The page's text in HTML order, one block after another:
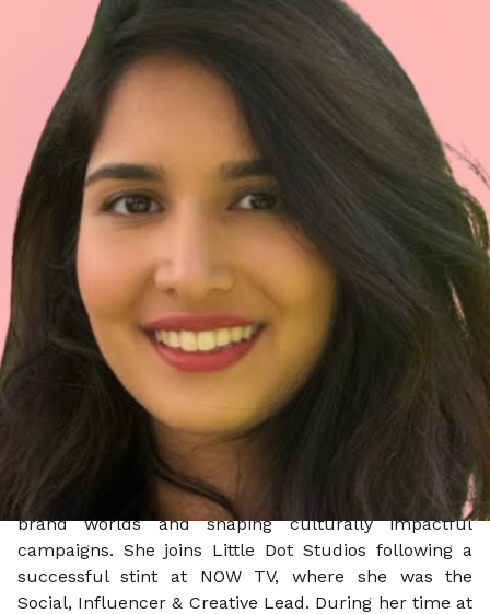
United Kingdom ,
Press Release
Read time
2 minutes
Multi-platform production company, social media
agency and digital media network, Little Dot Studios
(an All3Media company), has appointed Steph
Fernandes as its new Head of Social Creative,
Entertainment.
Reporting into James Loveridge, Co-Managing
Director - Agency, Steph will shape best-in-class
social work for Little Dot Studios’ entertainment
clients (including Netflix UK, NBCUniversal, Prime
Video UK and Warner Bros. Discovery), steering social
storytelling from tentpole campaigns to always-on
content that is insight-driven, platform-specific, and
culturally resonant.
Steph brings a decade of experience in building
brand worlds and shaping culturally impactful
campaigns. She joins Little Dot Studios following a
successful stint at NOW TV, where she was the
Social, Influencer & Creative Lead. During her time at